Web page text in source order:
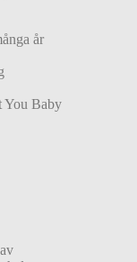
år
You Baby